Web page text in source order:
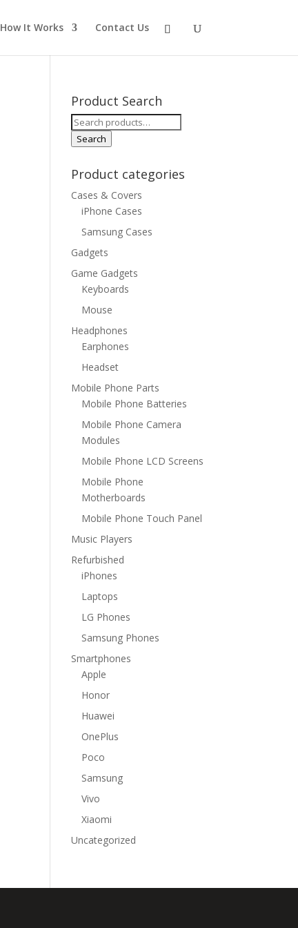
How It Works Contact Us
Product Search
Search
for:
Search
Product categories
Cases & Covers
iPhone Cases
Samsung Cases
Gadgets
Game Gadgets
Keyboards
Mouse
Headphones
Earphones
Headset
Mobile Phone Parts
Mobile Phone Batteries
Mobile Phone Camera
Modules
Mobile Phone LCD Screens
Mobile Phone
Motherboards
Mobile Phone Touch Panel
Music Players
Refurbished
iPhones
Laptops
LG Phones
Samsung Phones
Smartphones
Apple
Honor
Huawei
OnePlus
Poco
Samsung
Vivo
Xiaomi
Uncategorized